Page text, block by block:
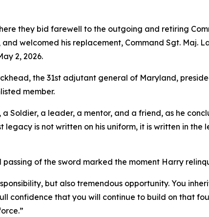
they bid farewell to the outgoing and retiring
welcomed his replacement, Command Sgt. Maj.
2, 2026.
the 31st adjutant general of Maryland,
member.
Soldier, a leader, a mentor, and a friend, as he
legacy is not written on his uniform, it is written in the
of the sword marked the moment Harry
but also tremendous opportunity. You
confidence that you will continue to build on that